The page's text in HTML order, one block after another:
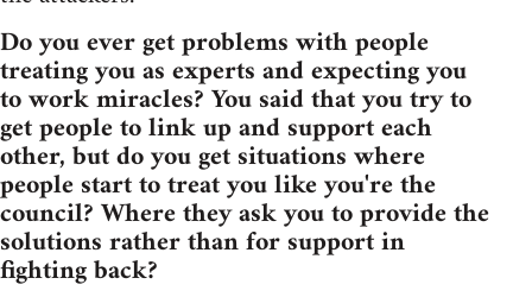
Do you ever get problems with people
treating you as experts and expecting you
to work miracles? You said that you try to
get people to link up and support each
other, but do you get situations where
people start to treat you like you're the
council? Where they ask you to provide the
solutions rather than for support in
fighting back?